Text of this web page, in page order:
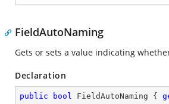
FieldAutoNaming
Gets or sets a value indicating
Declaration
public bool FieldAutoNaming {